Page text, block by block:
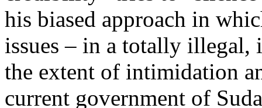
his biased approach in
issues – in a totally illegal,
the extent of intimidation
current government of